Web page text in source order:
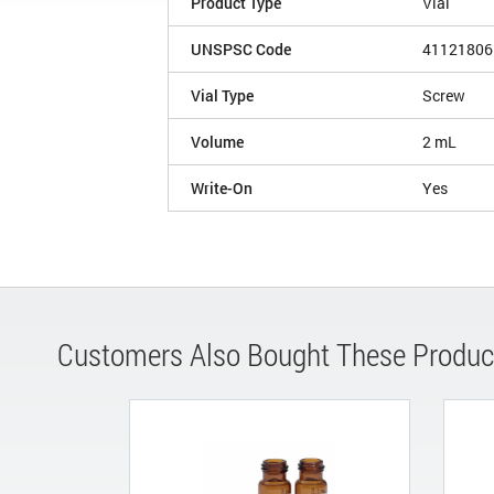
UNSPSC Code 41121806
Vial Type Screw
Volume 2 mL
Write-On Yes
Customers Also Bought These